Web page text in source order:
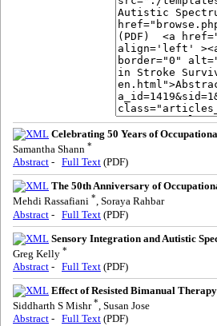
Celebrating 50 Years of
Samantha Shann *
Abstract - Full Text (PDF)
The 50th Anniversary of
Mehdi Rassafiani *, Soraya Rahbar
Abstract - Full Text (PDF)
Sensory Integration and Autistic
Greg Kelly *
Abstract - Full Text (PDF)
Effect of Resisted Bimanual
Siddharth S Mishr*, Susan Jose
Abstract - Full Text (PDF)